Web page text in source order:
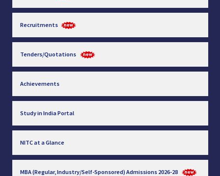
Recruitments
Tenders/Quotations
Achievements
Study in India Portal
NITC at a Glance
MBA (Regular, Industry/Self-Sponsored) Admissions 2026-28